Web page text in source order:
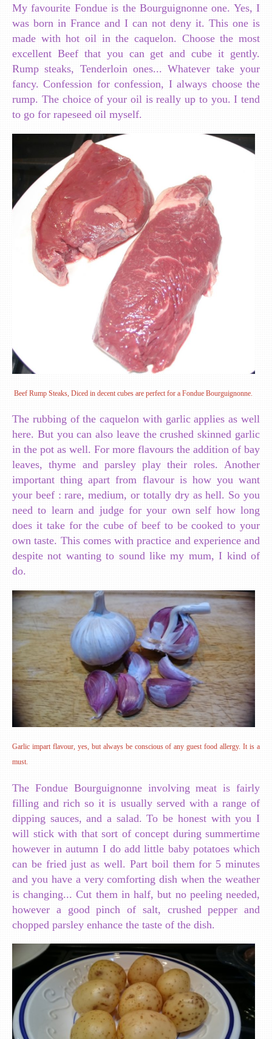
My favourite Fondue is the Bourguignonne one. Yes, I
was born in France and I can not deny it. This one is
made with hot oil in the caquelon. Choose the most
excellent Beef that you can get and cube it gently.
Rump steaks, Tenderloin ones... Whatever take your
fancy. Confession for confession, I always choose the
rump. The choice of your oil is really up to you. I tend
to go for rapeseed oil myself.
Beef Rump Steaks, Diced in decent cubes are perfect for a Fondue Bourguignonne.
The rubbing of the caquelon with garlic applies as well
here. But you can also leave the crushed skinned garlic
in the pot as well. For more flavours the addition of bay
leaves, thyme and parsley play their roles. Another
important thing apart from flavour is how you want
your beef : rare, medium, or totally dry as hell. So you
need to learn and judge for your own self how long
does it take for the cube of beef to be cooked to your
own taste. This comes with practice and experience and
despite not wanting to sound like my mum, I kind of
do.
Garlic impart flavour, yes, but always be conscious of any guest food allergy. It is a
must.
The Fondue Bourguignonne involving meat is fairly
filling and rich so it is usually served with a range of
dipping sauces, and a salad. To be honest with you I
will stick with that sort of concept during summertime
however in autumn I do add little baby potatoes which
can be fried just as well. Part boil them for 5 minutes
and you have a very comforting dish when the weather
is changing... Cut them in half, but no peeling needed,
however a good pinch of salt, crushed pepper and
chopped parsley enhance the taste of the dish.